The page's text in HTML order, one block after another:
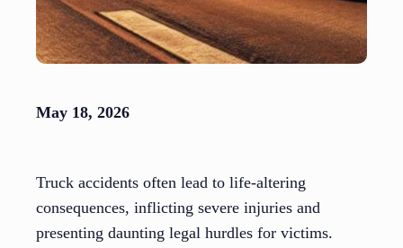
May 18, 2026
Truck accidents often lead to life-altering
consequences, inflicting severe injuries and
presenting daunting legal hurdles for victims.